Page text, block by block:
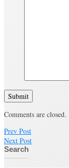
Submit
Comments are closed.
Prev Post
Next Post
Search